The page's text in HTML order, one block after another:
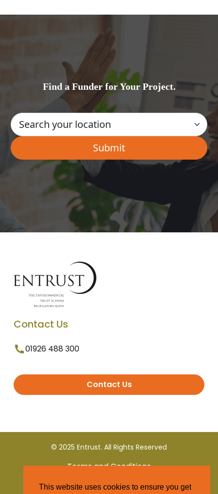
Find a Funder for Your Project.
Contact Us
01926 488 300
Contact Us
© 2025 Entrust. All Rights Reserved
Terms and Conditions
Privacy Policy
This website uses cookies to ensure you get